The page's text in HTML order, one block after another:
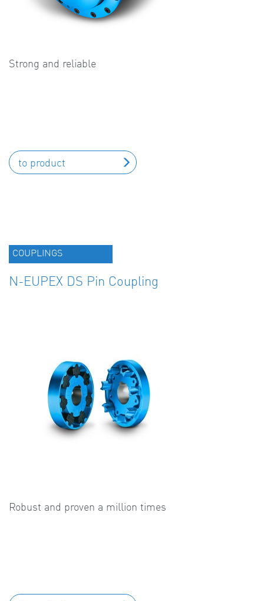
Strong and reliable
to product
COUPLINGS
N-EUPEX DS Pin Coupling
Robust and proven a million times